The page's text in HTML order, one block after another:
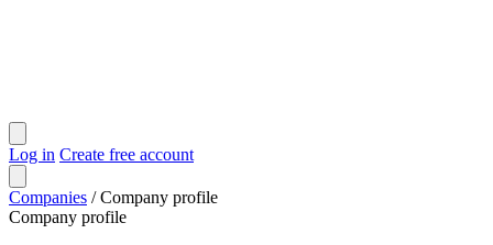
Log in Create free account
Companies / Company profile
Company profile